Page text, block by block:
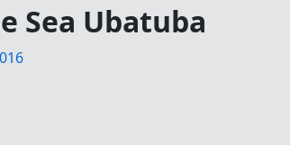
Sea Ubatuba